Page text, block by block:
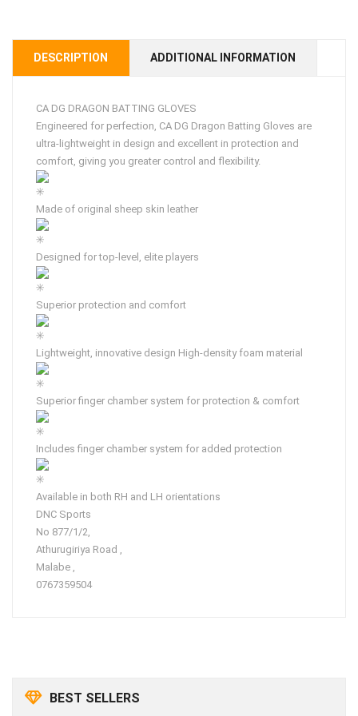
BEST SELLERS
DESCRIPTION ADDITIONAL INFORMATION
CA DG DRAGON BATTING GLOVES
Engineered for perfection, CA DG Dragon Batting Gloves are
ultra-lightweight in design and excellent in protection and
comfort, giving you greater control and flexibility.
Made of original sheep skin leather
Designed for top-level, elite players
Superior protection and comfort
Lightweight, innovative design High-density foam material
Superior finger chamber system for protection & comfort
Includes finger chamber system for added protection
Available in both RH and LH orientations
DNC Sports
No 877/1/2,
Athurugiriya Road ,
Malabe ,
0767359504